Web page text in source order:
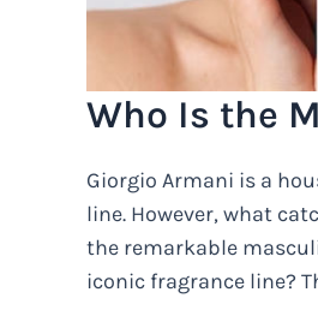
Who Is the
Giorgio Armani is a
line. However, what
the remarkable
iconic fragrance line?